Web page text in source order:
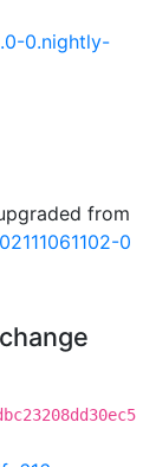
0.nightly-
from
0